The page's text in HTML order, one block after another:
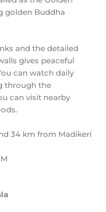
golden Buddha
and the detailed
gives peaceful
can watch daily
through the
can visit nearby
34 km from Madikeri